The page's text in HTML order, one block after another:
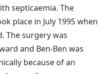
septicaemia. The
place in July 1995 when
The surgery was
and Ben-Ben was
because of an